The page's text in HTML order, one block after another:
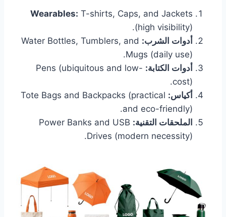
Wearables: T-shirts, Caps, and Jackets
(high visibility).
أدوات الشرب: Water Bottles, Tumblers, and
Mugs (daily use).
أدوات الكتابة: Pens (ubiquitous and low-
cost).
أكياس: Tote Bags and Backpacks (practical
and eco-friendly).
الملحقات التقنية: Power Banks and USB
Drives (modern necessity).